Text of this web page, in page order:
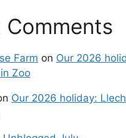
Comments
Farm on Our 2026
Zoo
Our 2026 holiday: